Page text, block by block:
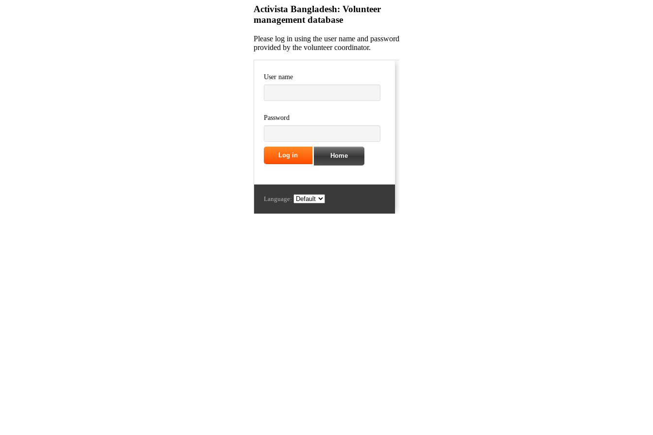
Activista Bangladesh: Volunteer
management database
Please log in using the user name and password
provided by the volunteer coordinator.
User name
Password
Home
Language: